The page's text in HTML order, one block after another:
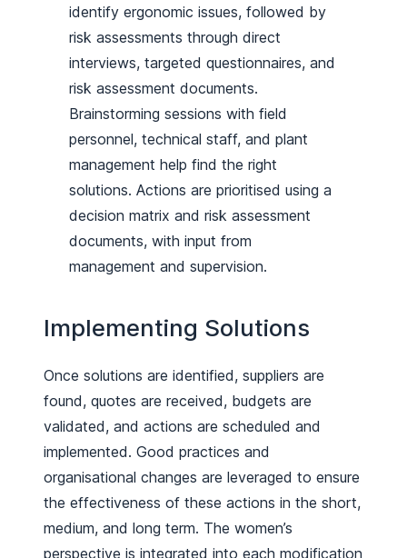
identify ergonomic issues, followed by
risk assessments through direct
interviews, targeted questionnaires, and
risk assessment documents.
Brainstorming sessions with field
personnel, technical staff, and plant
management help find the right
solutions. Actions are prioritised using a
decision matrix and risk assessment
documents, with input from
management and supervision.
Implementing Solutions
Once solutions are identified, suppliers are
found, quotes are received, budgets are
validated, and actions are scheduled and
implemented. Good practices and
organisational changes are leveraged to ensure
the effectiveness of these actions in the short,
medium, and long term. The women’s
perspective is integrated into each modification